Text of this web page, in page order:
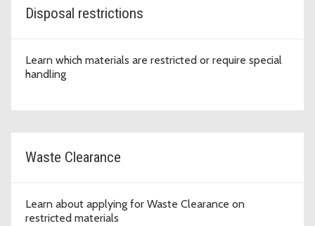
Disposal restrictions
Learn which materials are restricted or require special
handling
Waste Clearance
Learn about applying for Waste Clearance on
restricted materials